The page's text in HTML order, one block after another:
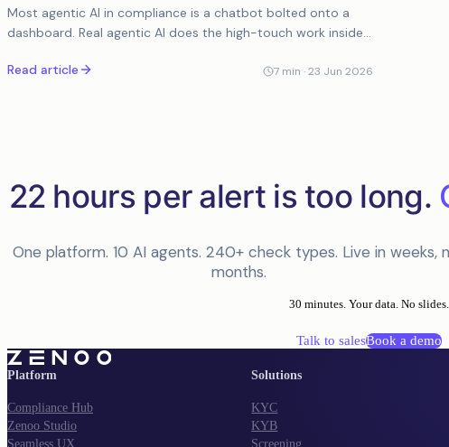
Most agentic AI in compliance is a chatbot bolted onto a
dashboard. Real agentic AI does the high-touch work inside
accept.
Read article 7 min ·23 Jun 2026
22 hours per alert is too long.
One platform. 10 AI agents. 240+ check types. Live in weeks,
months.
30 minutes. Your data. No slides.
Talk to salesBook a demo
Platform
Compliance Hub
Zenoo Studio
Seamless UX
Solutions
KYC
KYB
Screening